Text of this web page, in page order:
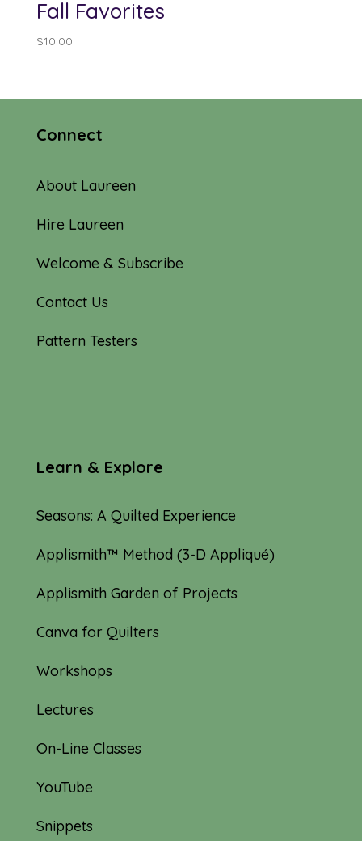
Fall Favorites
$10.00
Connect
About Laureen
Hire Laureen
Welcome & Subscribe
Contact Us
Pattern Testers
Learn & Explore
Seasons: A Quilted Experience
Applismith™ Method (3-D Appliqué)
Applismith Garden of Projects
Canva for Quilters
Workshops
Lectures
On-Line Classes
YouTube
Snippets